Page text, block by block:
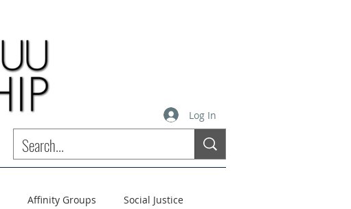
Log In
Affinity Groups Social Justice